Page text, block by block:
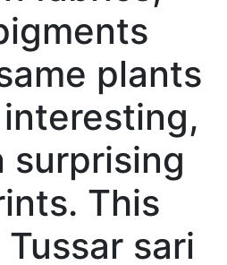
plants
surprising
This
sari